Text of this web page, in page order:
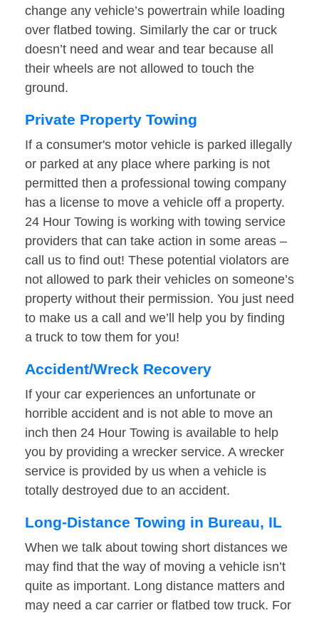
change any vehicle’s powertrain while loading
over flatbed towing. Similarly the car or truck
doesn’t need and wear and tear because all
their wheels are not allowed to touch the
ground.
Private Property Towing
If a consumer's motor vehicle is parked illegally
or parked at any place where parking is not
permitted then a professional towing company
has a license to move a vehicle off a property.
24 Hour Towing is working with towing service
providers that can take action in some areas –
call us to find out! These potential violators are
not allowed to park their vehicles on someone’s
property without their permission. You just need
to make us a call and we’ll help you by finding
a truck to tow them for you!
Accident/Wreck Recovery
If your car experiences an unfortunate or
horrible accident and is not able to move an
inch then 24 Hour Towing is available to help
you by providing a wrecker service. A wrecker
service is provided by us when a vehicle is
totally destroyed due to an accident.
Long-Distance Towing in Bureau, IL
When we talk about towing short distances we
may find that the way of moving a vehicle isn’t
quite as important. Long distance matters and
may need a car carrier or flatbed tow truck. For